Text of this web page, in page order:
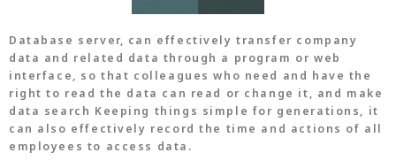
Database server, can effectively transfer company
data and related data through a program or web
interface, so that colleagues who need and have the
right to read the data can read or change it, and make
data search Keeping things simple for generations, it
can also effectively record the time and actions of all
employees to access data.